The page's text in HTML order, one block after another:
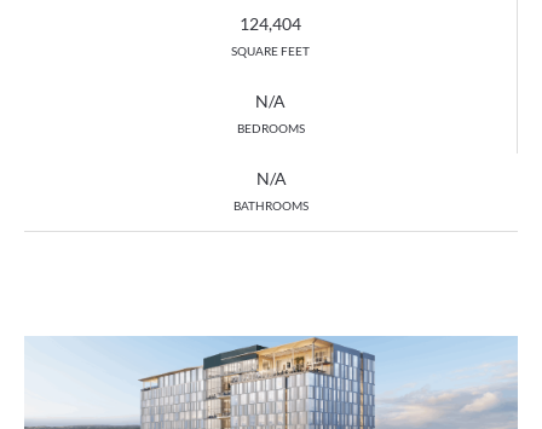
124,404
SQUARE FEET
N/A
BEDROOMS
N/A
BATHROOMS